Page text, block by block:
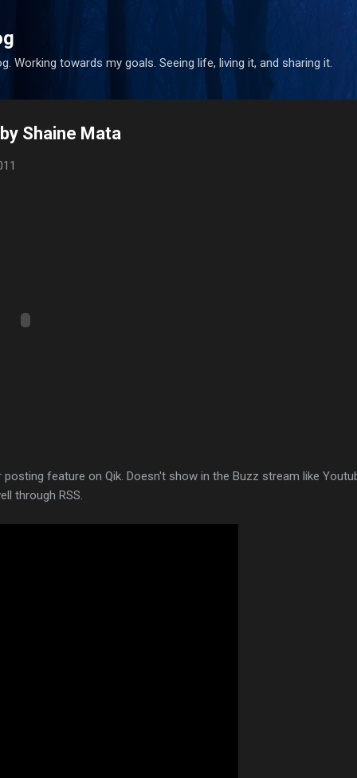
Working towards my goals. Seeing life, living it, and sharing it.
Shaine Mata
feature on Qik. Doesn't show in the Buzz stream like
through RSS.